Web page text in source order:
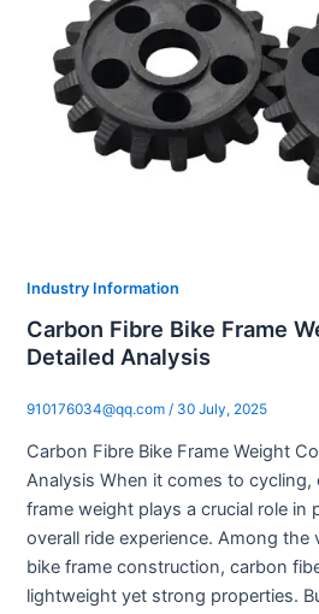
Industry Information
Carbon Fibre Bike Frame
Detailed Analysis
910176034@qq.com / 30 July, 2025
Carbon Fibre Bike Frame Weight
Analysis When it comes to cycling,
frame weight plays a crucial role in
overall ride experience. Among the
bike frame construction, carbon
lightweight yet strong properties.